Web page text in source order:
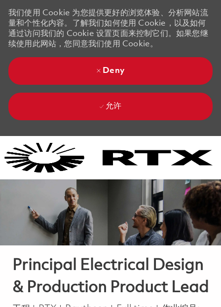
我们使用 Cookie 为您提供更好的浏览体验、分析网站流
量和个性化内容。了解我们如何使用 Cookie，以及如何
通过访问我们的 Cookie 设置页面来控制它们。如果您继
续使用此网站，您同意我们使用 Cookie。
Deny
允许
Principal Electrical Design
& Production Product Lead